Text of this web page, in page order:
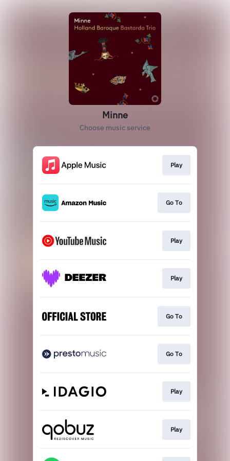
Minne
Choose music service
Play
Go To
Play
Play
Go To
Go To
Play
Play